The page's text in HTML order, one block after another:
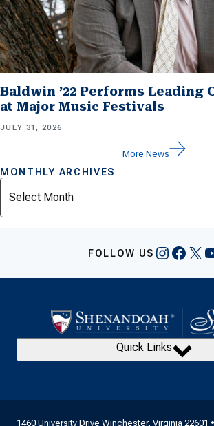
Baldwin ’22 Performs Leading
at Major Music Festivals
JULY 31, 2026
More News
MONTHLY ARCHIVES
Archives
FOLLOW US X
Quick Links
1460 University Drive Winchester, Virginia 22601